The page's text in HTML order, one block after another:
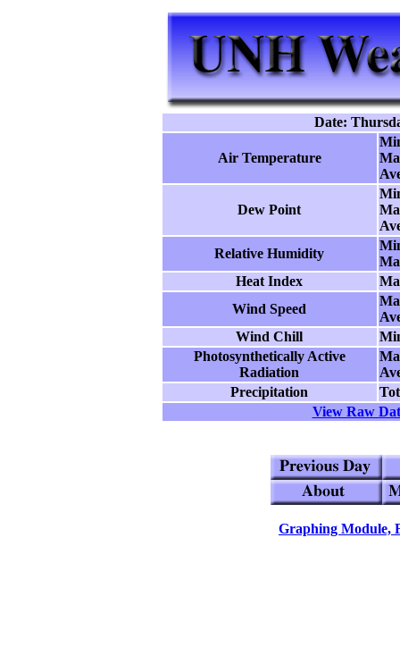
Date:
Air Temperature
Dew Point
Relative Humidity
Heat Index
Wind Speed
Wind Chill
Photosynthetically Active
Radiation
Precipitation
View Raw
Graphing Module,